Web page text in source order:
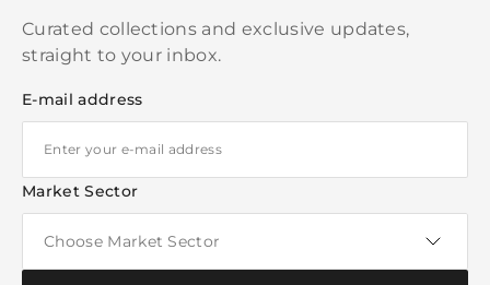
Curated collections and exclusive updates,
straight to your inbox.
E-mail address
Market Sector